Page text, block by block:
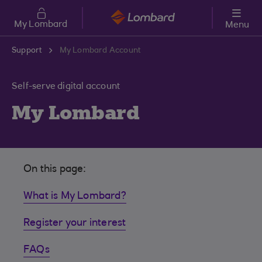
Skip to main content
My Lombard Menu
Support My Lombard Account
Self-serve digital account
My Lombard
On this page:
What is My Lombard?
Register your interest
FAQs